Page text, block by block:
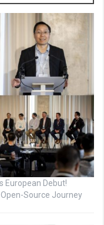
European Debut!
Source Journey